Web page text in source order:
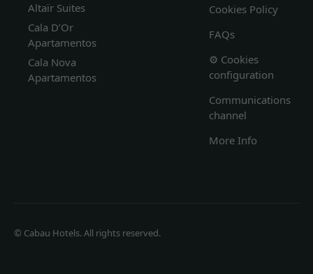
Altaïr Suites
Cala D’Or
Apartamentos
Cala Nova
Apartamentos
Cookies Policy
FAQs
⚙️ Cookies
configuration
Communications
channel
More Info
© Cabau Hotels. All rights reserved.